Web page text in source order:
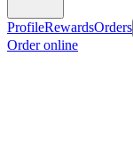
ProfileRewardsOrders
Order online